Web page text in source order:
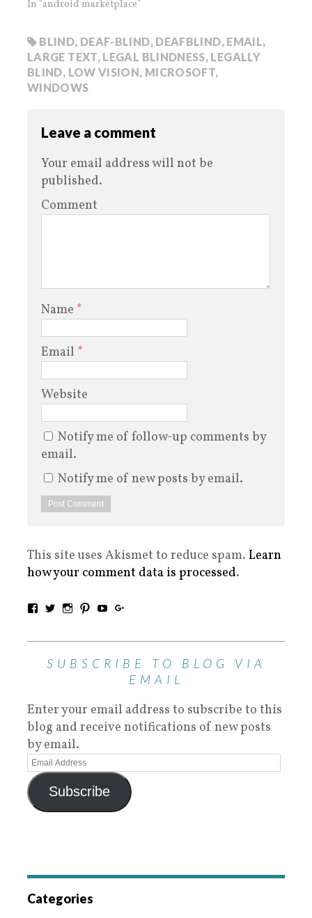
In "android marketplace"
BLIND, DEAF-BLIND, DEAFBLIND, EMAIL,
LARGE TEXT, LEGAL BLINDNESS, LEGALLY
BLIND, LOW VISION, MICROSOFT,
WINDOWS
Leave a comment
Your email address will not be
published.
Comment
Name *
Email *
Website
Notify me of follow-up comments by
email.
Notify me of new posts by email.
This site uses Akismet to reduce spam. Learn
how your comment data is processed.
SUBSCRIBE TO BLOG VIA
EMAIL
Enter your email address to subscribe to this
blog and receive notifications of new posts
by email.
Subscribe
Categories